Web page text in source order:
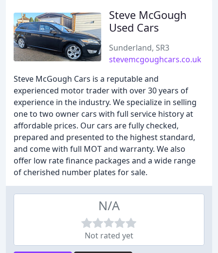
Steve McGough
Used Cars
Sunderland, SR3
stevemcgoughcars.co.uk
Steve McGough Cars is a reputable and
experienced motor trader with over 30 years of
experience in the industry. We specialize in selling
one to two owner cars with full service history at
affordable prices. Our cars are fully checked,
prepared and presented to the highest standard,
and come with full MOT and warranty. We also
offer low rate finance packages and a wide range
of cherished number plates for sale.
N/A
Not rated yet